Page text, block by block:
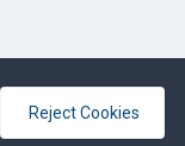
Reject Cookies